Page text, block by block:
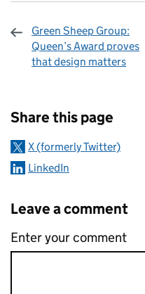
Green Sheep Group:
Queen’s Award proves
that design matters
Share this page
X (formerly Twitter)
LinkedIn
Leave a comment
Enter your comment